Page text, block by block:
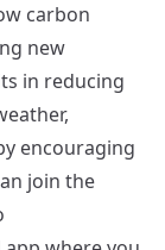
carbon
new
in reducing
encouraging
join the